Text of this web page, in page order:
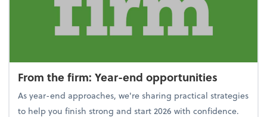
From the firm: Year-end opportunities
As year-end approaches, we're sharing practical strategies
to help you finish strong and start 2026 with confidence.